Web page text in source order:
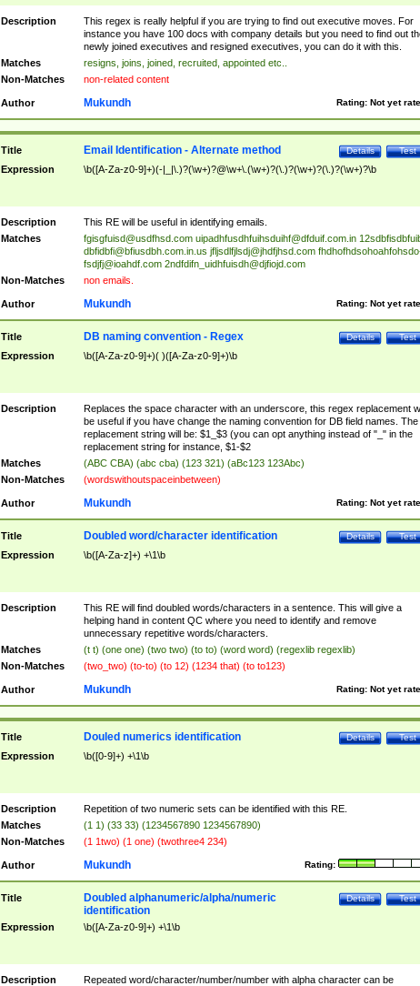
names(d)?| (his|her)? (P|p)osition(ed|s)?| re(-)?join(ed|s)|(M|m)anagement
Changes|(E|e)xecutive (C|c)hanges| reassumes position| has appointed|
appointment of| was promoted to| has announced changes to| will be
will succeed| has succeeded| to name| has named| was promoted to| has
hired| bec(a|o)me(s)?| (to|will) become| reassumes position| has been
elevated| assumes the additional (role|responsibilit(ies|y))| has been elected|
transferred| has been given the additional| in a short while| stepp(ed|ing)
resign(s|ing|ed)| (D|d)eceased| ?(T|t)erminat(ed|s|ing)| ?(F|f)ire(s|d|ing)| left
abruptly| stopped working| indict(ed|s)| in a short while| (has)? notified| will
leave| left the| agreed to leave| (has been|has)? elected| resignation(s)?
Description
This regex is really helpful if you are trying to find out executive moves. For
instance you have 100 docs with company details but you need to find out
newly joined executives and resigned executives, you can do it with this.
Matches
resigns, joins, joined, recruited, appointed etc..
Non-Matches
non-related content
Author Rating: Not yet
Mukundh
Title Test
Details
Email Identification - Alternate method
Expression \b([A-Za-z0-9]+)(-|_|\.)?(\w+)?@\w+\.(\w+)?(\.)?(\w+)?(\.)?(\w+)?\b
Description
This RE will be useful in identifying emails.
Matches
fgisgfuisd@usdfhsd.com uipadhfusdhfuihsduihf@dfduif.com.in
dbfidbfi@bfiusdbh.com.in.us jfljsdlfjlsdj@jhdfjhsd.com
fsdjfj@ioahdf.com 2ndfdifn_uidhfuisdh@djfiojd.com
Non-Matches
non emails.
Author Rating: Not yet
Mukundh
Title Test
Details
DB naming convention - Regex
Expression \b([A-Za-z0-9]+)( )([A-Za-z0-9]+)\b
Description
Replaces the space character with an underscore, this regex replacement
be useful if you have change the naming convention for DB field names. The
replacement string will be: $1_$3 (you can opt anything instead of "_" in the
replacement string for instance, $1-$2
Matches
(ABC CBA) (abc cba) (123 321) (aBc123 123Abc)
Non-Matches
(wordswithoutspaceinbetween)
Author Rating: Not yet
Mukundh
Title Test
Details
Doubled word/character identification
Expression \b([A-Za-z]+) +\1\b
Description
This RE will find doubled words/characters in a sentence. This will give a
helping hand in content QC where you need to identify and remove
unnecessary repetitive words/characters.
Matches
(t t) (one one) (two two) (to to) (word word) (regexlib regexlib)
Non-Matches
(two_two) (to-to) (to 12) (1234 that) (to to123)
Author Rating: Not yet
Mukundh
Title Test
Details
Douled numerics identification
Expression \b([0-9]+) +\1\b
Description
Repetition of two numeric sets can be identified with this RE.
Matches
(1 1) (33 33) (1234567890 1234567890)
Non-Matches
(1 1two) (1 one) (twothree4 234)
Author Rating:
Mukundh
Title Test
Details
Doubled alphanumeric/alpha/numeric
identification
Expression \b([A-Za-z0-9]+) +\1\b
Description
Repeated word/character/number/number with alpha character can be